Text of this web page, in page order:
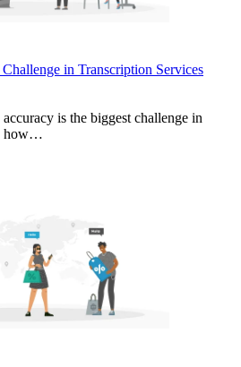
in Transcription Services
is the biggest challenge in
how…